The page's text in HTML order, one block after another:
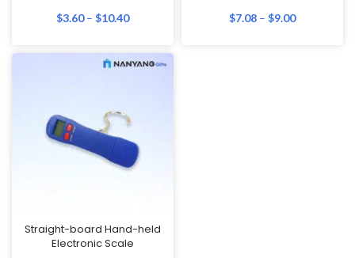
$3.60– $10.40 $7.08 – $9.00
Straight-board Hand-held
Electronic Scale